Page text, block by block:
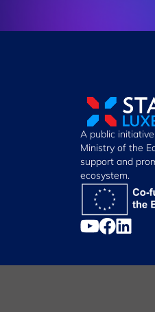
A public
Ministry of the
support and
ecosystem.